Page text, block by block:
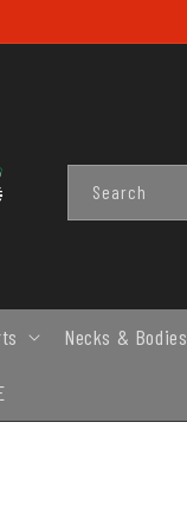
Search
Necks & Bodies